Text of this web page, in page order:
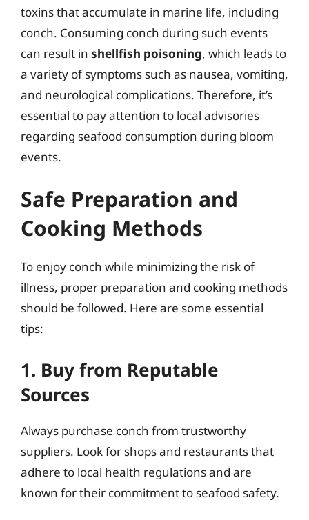
toxins that accumulate in marine life, including
conch. Consuming conch during such events
can result in shellfish poisoning, which leads to
a variety of symptoms such as nausea, vomiting,
and neurological complications. Therefore, it’s
essential to pay attention to local advisories
regarding seafood consumption during bloom
events.
Safe Preparation and
Cooking Methods
To enjoy conch while minimizing the risk of
illness, proper preparation and cooking methods
should be followed. Here are some essential
tips:
1. Buy from Reputable
Sources
Always purchase conch from trustworthy
suppliers. Look for shops and restaurants that
adhere to local health regulations and are
known for their commitment to seafood safety.